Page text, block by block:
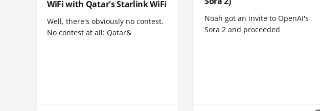
WiFi with Qatar's Starlink WiFi
Well, there's obviously no contest.
No contest at all: Qatar&
Noah got an invite to OpenAI's
Sora 2 and proceeded